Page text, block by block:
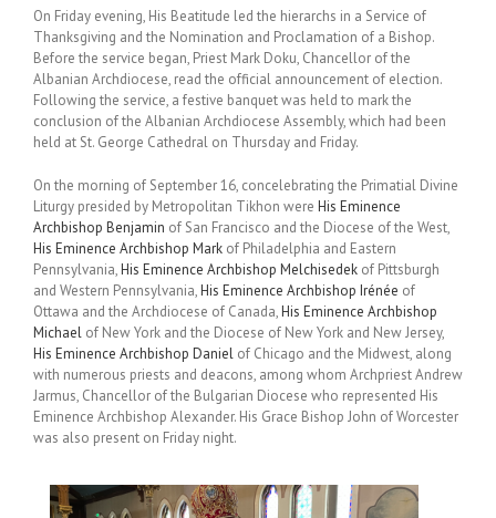
On Friday evening, His Beatitude led the hierarchs in a Service of
Thanksgiving and the Nomination and Proclamation of a Bishop.
Before the service began, Priest Mark Doku, Chancellor of the
Albanian Archdiocese, read the official announcement of election.
Following the service, a festive banquet was held to mark the
conclusion of the Albanian Archdiocese Assembly, which had been
held at St. George Cathedral on Thursday and Friday.
On the morning of September 16, concelebrating the Primatial Divine
Liturgy presided by Metropolitan Tikhon were His Eminence
Archbishop Benjamin of San Francisco and the Diocese of the West,
His Eminence Archbishop Mark of Philadelphia and Eastern
Pennsylvania,His Eminence Archbishop Melchisedek of Pittsburgh
and Western Pennsylvania,His Eminence Archbishop Irénée of
Ottawa and the Archdiocese of Canada,His Eminence Archbishop
Michael of New York and the Diocese of New York and New Jersey,
His Eminence Archbishop Daniel of Chicago and the Midwest, along
with numerous priests and deacons, among whom Archpriest Andrew
Jarmus, Chancellor of the Bulgarian Diocese who represented His
Eminence Archbishop Alexander. His Grace Bishop John of Worcester
was also present on Friday night.